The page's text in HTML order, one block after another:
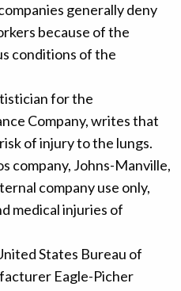
generally deny
because of the
conditions of the
for the
Company, writes that
of injury to the lungs.
company, Johns-Manville,
company use only,
medical injuries of
States Bureau of
Eagle-Picher